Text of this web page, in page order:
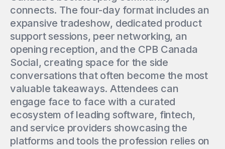
connects. The four-day format includes an
expansive tradeshow, dedicated product
support sessions, peer networking, an
opening reception, and the CPB Canada
Social, creating space for the side
conversations that often become the most
valuable takeaways. Attendees can
engage face to face with a curated
ecosystem of leading software, fintech,
and service providers showcasing the
platforms and tools the profession relies on